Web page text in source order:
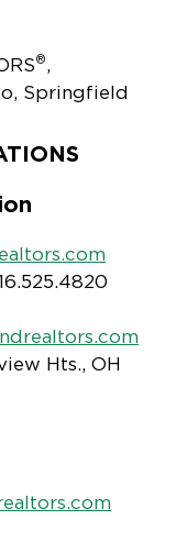
®,
Springfield
Hts., OH